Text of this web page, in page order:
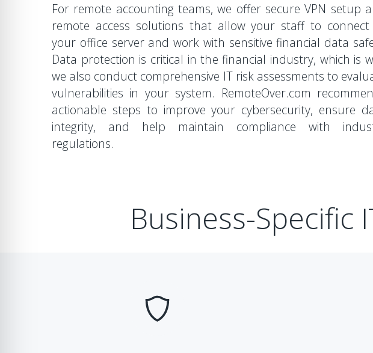
For remote accounting teams, we offer secure VPN setup
remote access solutions that allow your staff to
your office server and work with sensitive financial data
Data protection is critical in the financial industry, which is
we also conduct comprehensive IT risk assessments to
vulnerabilities in your system. RemoteOver.com
actionable steps to improve your cybersecurity, ensure
integrity, and help maintain compliance with
regulations.
Business-Specific